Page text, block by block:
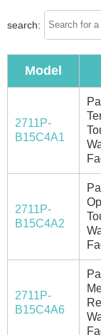
search:
Model
2711P-
B15C4A1
2711P-
B15C4A2
2711P-
B15C4A6